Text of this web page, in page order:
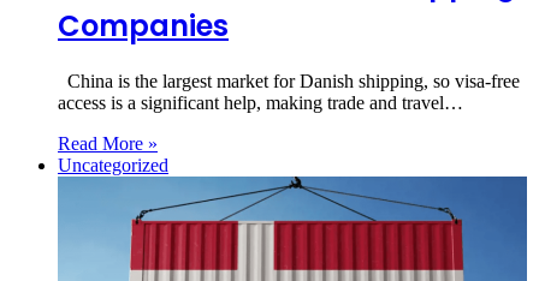
Companies
China is the largest market for Danish shipping, so visa-free
access is a significant help, making trade and travel…
Read More »
Uncategorized